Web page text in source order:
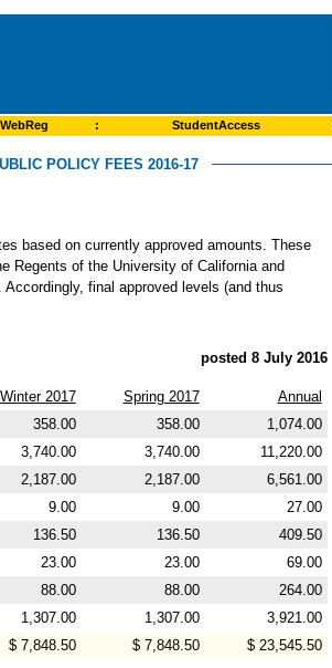
WebReg : StudentAccess
POLICY FEES 2016-17
based on currently approved amounts. These
Regents of the University of California and
final approved levels (and thus
posted 8 July 2016
Winter 2017 Spring 2017
Annual
358.00 358.00
1,074.00
3,740.00 3,740.00
11,220.00
2,187.00 2,187.00
6,561.00
9.00 9.00
27.00
136.50 136.50
409.50
23.00 23.00
69.00
88.00 88.00
264.00
1,307.00 1,307.00
3,921.00
$ 7,848.50 $ 7,848.50 $ 23,545.50